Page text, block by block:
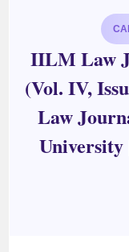
IILM Law
(Vol. IV,
Law